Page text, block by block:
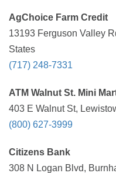
AgChoice Farm Credit
13193 Ferguson Valley
States
(717) 248-7331
ATM Walnut St. Mini
403 E Walnut St,
(800) 627-3999
Citizens Bank
308 N Logan Blvd,